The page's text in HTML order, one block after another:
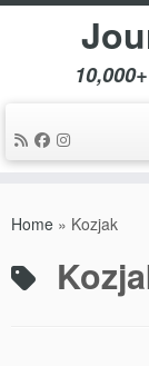
Home » Kozjak